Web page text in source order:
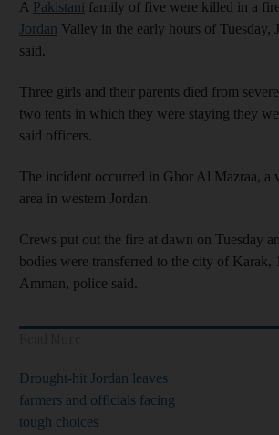
A Pakistani family of five were killed in a
Jordan Valley in the early hours of Tuesday,
said.
Three girls and their parents died from
two tents in which they were staying they
said officers.
The incident occurred in Ghor Al Mazraa, a
area in western Jordan.
Crews put out the fire at dawn on Tuesday
bodies were transferred to the city of Karak,
Amman, police said.
Drought-hit Jordan leaves
farmers and officials facing
tough choices